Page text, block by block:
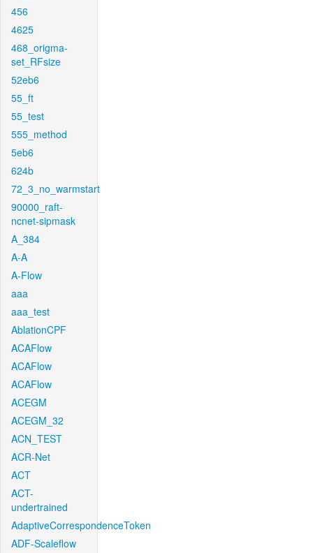
456
4625
468_origma-
set_RFsize
52eb6
55_ft
55_test
555_method
5eb6
624b
72_3_no_warmstart
90000_raft-
ncnet-sipmask
A_384
A-A
A-Flow
aaa
aaa_test
AblationCPF
ACAFlow
ACAFlow
ACAFlow
ACEGM
ACEGM_32
ACN_TEST
ACR-Net
ACT
ACT-
undertrained
AdaptiveCorrespondenceToken
ADF-Scaleflow